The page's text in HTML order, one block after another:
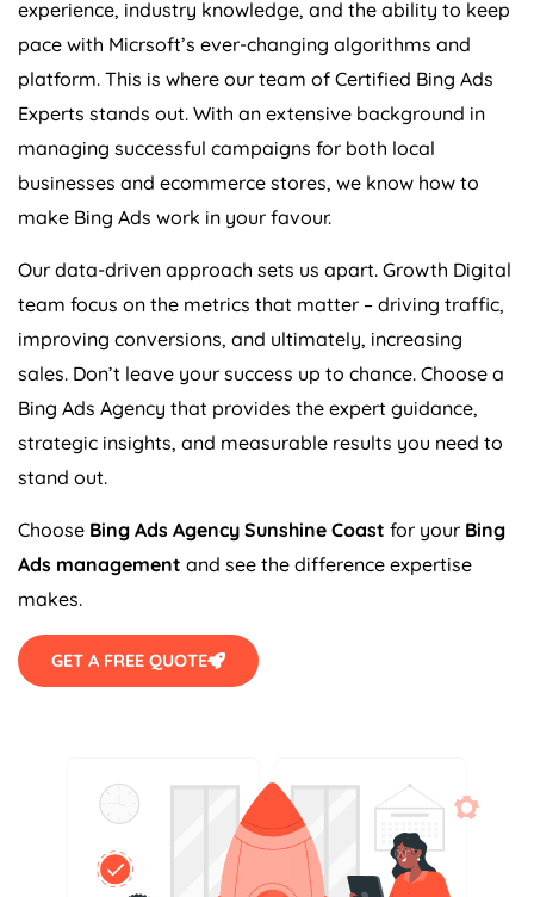
experience, industry knowledge, and the ability to keep
pace with Micrsoft’s ever-changing algorithms and
platform. This is where our team of Certified Bing Ads
Experts stands out. With an extensive background in
managing successful campaigns for both local
businesses and ecommerce stores, we know how to
make Bing Ads work in your favour.
Our data-driven approach sets us apart. Growth Digital
team focus on the metrics that matter – driving traffic,
improving conversions, and ultimately, increasing
sales. Don’t leave your success up to chance. Choose a
Bing Ads Agency that provides the expert guidance,
strategic insights, and measurable results you need to
stand out.
Choose Bing Ads Agency Sunshine Coast for your Bing
Ads management and see the difference expertise
makes.
GET A FREE QUOTE